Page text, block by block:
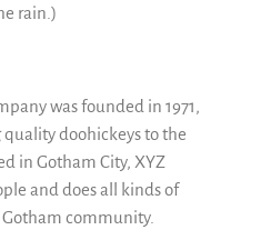
rain.)
was founded in 1971,
doohickeys to the
in Gotham City, XYZ
and does all kinds of
community.